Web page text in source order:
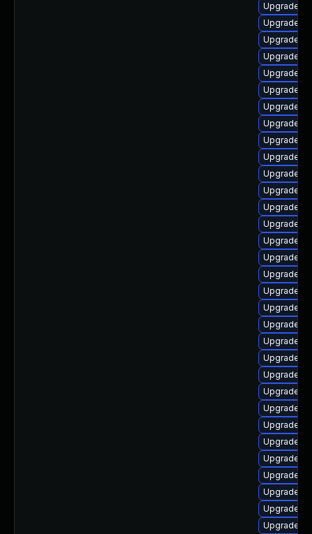
Upgrade
Upgrade
Upgrade
Upgrade
Upgrade
Upgrade
Upgrade
Upgrade
Upgrade
Upgrade
Upgrade
Upgrade
Upgrade
Upgrade
Upgrade
Upgrade
Upgrade
Upgrade
Upgrade
Upgrade
Upgrade
Upgrade
Upgrade
Upgrade
Upgrade
Upgrade
Upgrade
Upgrade
Upgrade
Upgrade
Upgrade
Upgrade